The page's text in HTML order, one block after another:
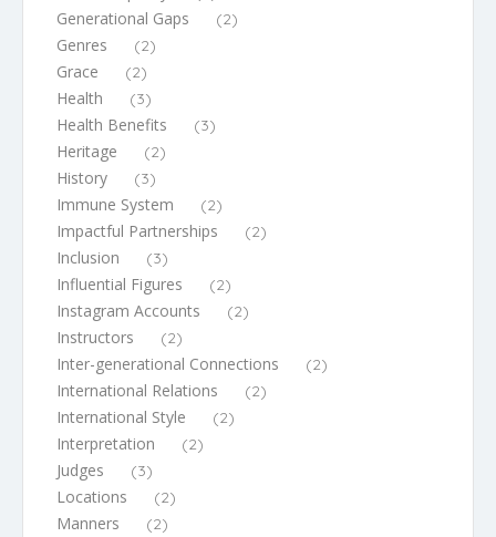
Generational Gaps (2)
Genres (2)
Grace (2)
Health (3)
Health Benefits (3)
Heritage (2)
History (3)
Immune System (2)
Impactful Partnerships (2)
Inclusion (3)
Influential Figures (2)
Instagram Accounts (2)
Instructors (2)
Inter-generational Connections (2)
International Relations (2)
International Style (2)
Interpretation (2)
Judges (3)
Locations (2)
Manners (2)